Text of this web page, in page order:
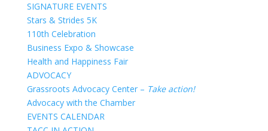
SIGNATURE EVENTS
Stars & Strides 5K
110th Celebration
Business Expo & Showcase
Health and Happiness Fair
ADVOCACY
Grassroots Advocacy Center – Take action!
Advocacy with the Chamber
EVENTS CALENDAR